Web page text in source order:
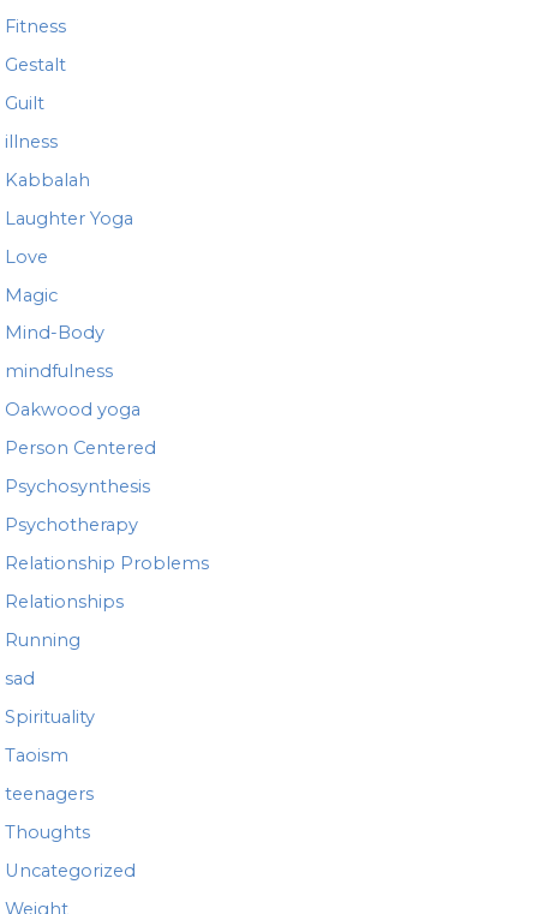
Fitness
Gestalt
Guilt
illness
Kabbalah
Laughter Yoga
Love
Magic
Mind-Body
mindfulness
Oakwood yoga
Person Centered
Psychosynthesis
Psychotherapy
Relationship Problems
Relationships
Running
sad
Spirituality
Taoism
teenagers
Thoughts
Uncategorized
Weight